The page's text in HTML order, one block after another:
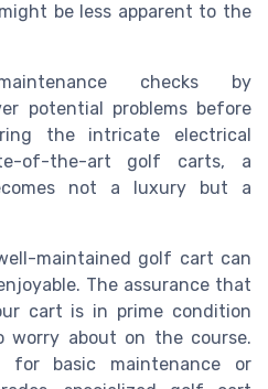
be less apparent to the
checks by
potential problems before
the intricate electrical
of-the-art golf carts, a
not a luxury but a
maintained golf cart can
The assurance that
cart is in prime condition
worry about on the course.
for basic maintenance or